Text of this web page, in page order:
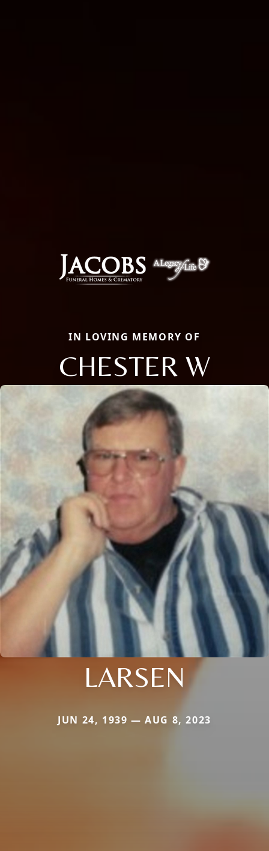
IN LOVING MEMORY OF
CHESTER W
LARSEN
JUN 24, 1939 — AUG 8, 2023